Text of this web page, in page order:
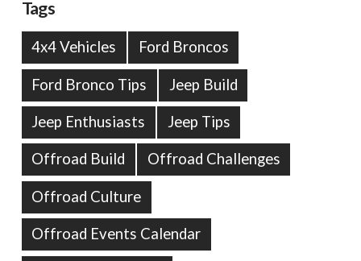
Tags
4x4 Vehicles Ford Broncos
Ford Bronco Tips Jeep Build
Jeep Enthusiasts Jeep Tips
Offroad Build Offroad Challenges
Offroad Culture
Offroad Events Calendar